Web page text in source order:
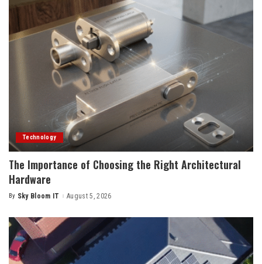
Technology
The Importance of Choosing the Right Architectural
Hardware
Posted
By Sky Bloom IT August 5, 2026